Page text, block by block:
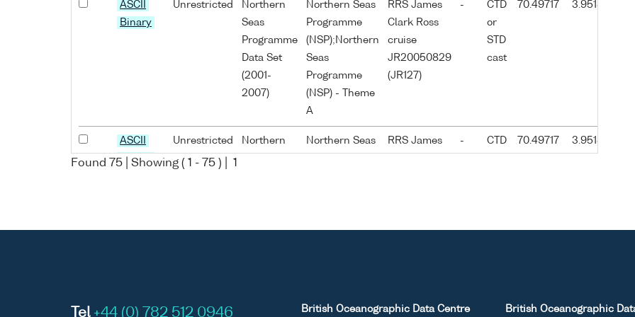
ASCII
Binary
Unrestricted
Northern
Seas
Programme
Data Set
(2001-
2007)
Northern Seas
Programme
(NSP);Northern
Seas
Programme
(NSP) - Theme
A
RRS James
Clark Ross
cruise
JR20050829
(JR127)
-
CTD
or
STD
cast
70.49717 3.95183
ASCII
Binary
Unrestricted
Northern
2007)
Northern Seas
(NSP) - Theme
RRS James
-
CTD
70.49717 3.95183
(NSP);Northern
cruise
Found 75 | Showing ( 1 - 75 ) | 1
Tel +44 (0) 782 512 0946 British Oceanographic Data Centre British Oceanographic